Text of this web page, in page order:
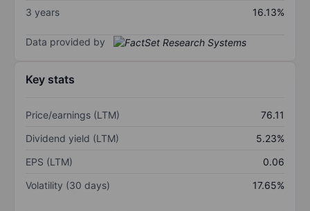
3 years
16.13%
Data provided by
Key stats
Price/earnings (LTM)
76.11
Dividend yield (LTM)
5.23%
EPS (LTM)
0.06
Volatility (30 days)
17.65%